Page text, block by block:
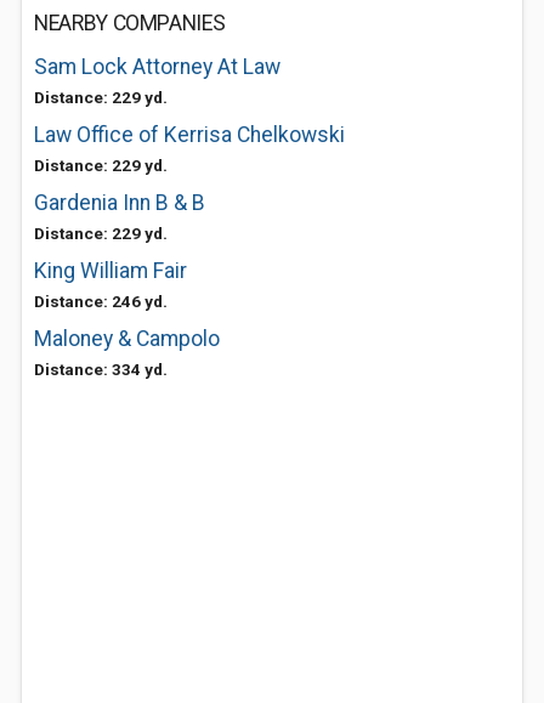
NEARBY COMPANIES
Sam Lock Attorney At Law
Distance: 229 yd.
Law Office of Kerrisa Chelkowski
Distance: 229 yd.
Gardenia Inn B & B
Distance: 229 yd.
King William Fair
Distance: 246 yd.
Maloney & Campolo
Distance: 334 yd.